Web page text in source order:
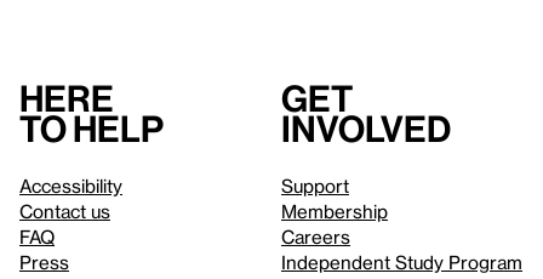
Here
to help
Accessibility
Contact us
FAQ
Press
Get
involved
Support
Membership
Careers
Independent Study Program